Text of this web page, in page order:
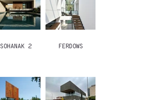
SOHANAK 2 FERDOWS